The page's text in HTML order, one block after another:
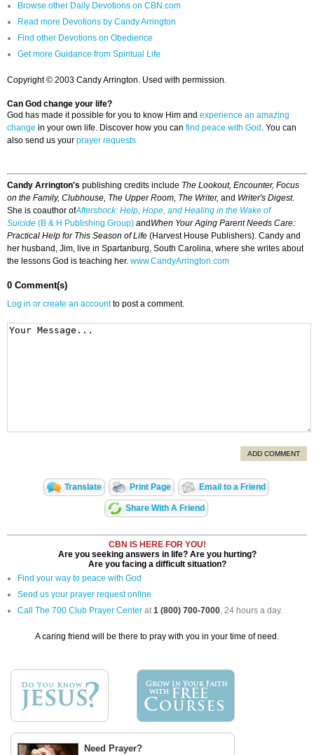
Browse other Daily Devotions on CBN.com
Read more Devotions by Candy Arrington
Find other Devotions on Obedience
Get more Guidance from Spiritual Life
Copyright © 2003 Candy Arrington. Used with permission.
Can God change your life?
God has made it possible for you to know Him and experience an amazing
change in your own life. Discover how you can find peace with God . You can
also send us your prayer requests
Candy Arrington's publishing credits include The Lookout, Encounter, Focus
on the Family, Clubhouse, The Upper Room, The Writer, and Writer's Digest.
She is coauthor ofAftershock: Help, Hope, and Healing in the Wake of
Suicide (B & H Publishing Group) and When Your Aging Parent Needs Care:
Practical Help for This Season of Life (Harvest House Publishers). Candy and
her husband, Jim, live in Spartanburg, South Carolina, where she writes about
the lessons God is teaching her. www.CandyArrington.com
0 Comment(s)
Log in or create an accountto post a comment.
ADD COMMENT
Translate Print Page Email to a Friend
Share With A Friend
CBN IS HERE FOR YOU!
Are you seeking answers in life? Are you hurting?
Are you facing a difficult situation?
Find your way to peace with God
Send us your prayer request online
Call The 700 Club Prayer Center at1 (800) 700-7000, 24 hours a day.
A caring friend will be there to pray with you in your time of need.
Need Prayer?